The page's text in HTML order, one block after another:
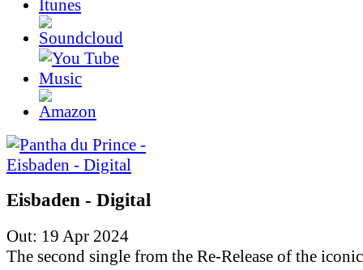
Eisbaden - Digital
Out: 19 Apr 2024
The second single from the Re-Release of the